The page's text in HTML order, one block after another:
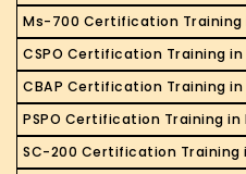
Ms-700 Certification Training
CSPO Certification Training in
CBAP Certification Training in
PSPO Certification Training in
SC-200 Certification Training